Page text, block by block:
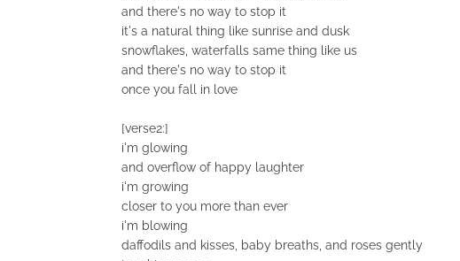
and there's no way to stop it
it's a natural thing like sunrise and dusk
snowflakes, waterfalls same thing like us
and there's no way to stop it
once you fall in love
[verse2:]
i'm glowing
and overflow of happy laughter
i'm growing
closer to you more than ever
i'm blowing
daffodils and kisses, baby breaths, and roses gently